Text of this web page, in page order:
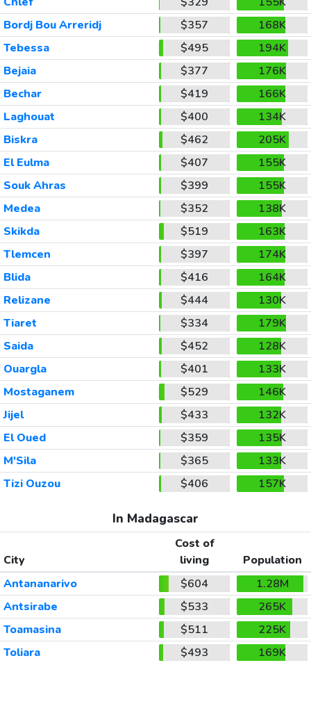
Bordj Bou Arreridj
$357
168K
Tebessa
$495
194K
Bejaia
$377
176K
Bechar
$419
166K
Laghouat
$400
134K
Biskra
$462
205K
El Eulma
$407
155K
Souk Ahras
$399
155K
Medea
$352
138K
Skikda
$519
163K
Tlemcen
$397
174K
Blida
$416
164K
Relizane
$444
130K
Tiaret
$334
179K
Saida
$452
128K
Ouargla
$401
133K
Mostaganem
$529
146K
Jijel
$433
132K
El Oued
$359
135K
M'Sila
$365
133K
Tizi Ouzou
$406 157K
In Madagascar
City
Cost of
living
Population
Antananarivo
$604
1.28M
Antsirabe
$533
265K
Toamasina
$511
225K
Toliara
$493 169K